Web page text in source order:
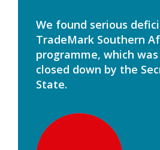
We found serious
TradeMark Southern
programme, which
closed down by the
State.